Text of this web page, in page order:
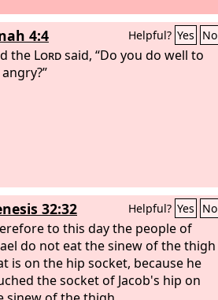
4:4 Helpful? Yes No
the Lordsaid, “Do you do well to
32:32 Helpful? Yes No
to this day the people of
do not eat the sinew of the thigh
is on the hip socket, because he
the socket of Jacob's hip on